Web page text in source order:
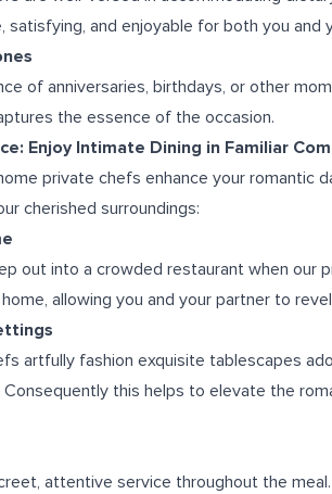
satisfying, and enjoyable for both you and
of anniversaries, birthdays, or other
the essence of the occasion.
Enjoy Intimate Dining in Familiar
private chefs enhance your romantic
cherished surroundings:
out into a crowded restaurant when our
allowing you and your partner to
artfully fashion exquisite tablescapes
this helps to elevate the
attentive service throughout the